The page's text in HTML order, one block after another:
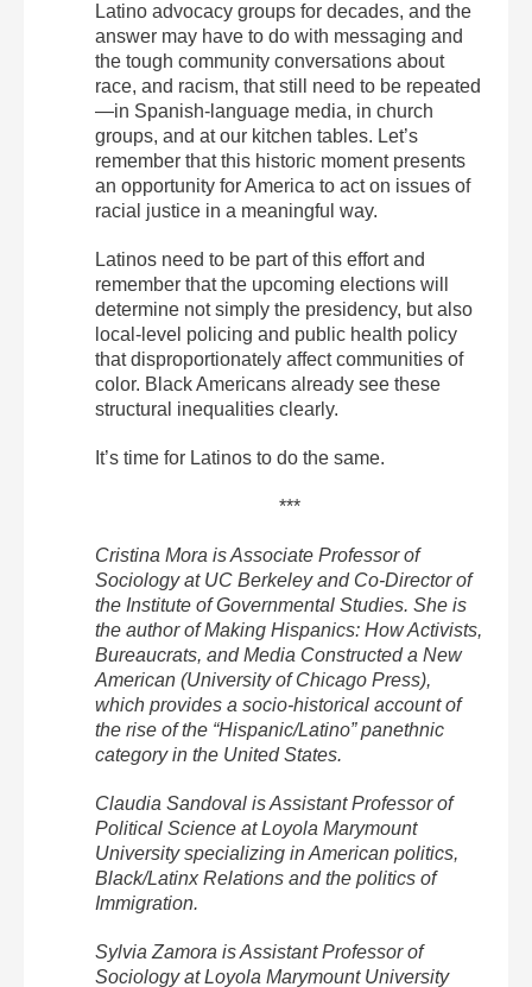
Latino advocacy groups for decades, and the
answer may have to do with messaging and
the tough community conversations about
race, and racism, that still need to be repeated
—in Spanish-language media, in church
groups, and at our kitchen tables. Let’s
remember that this historic moment presents
an opportunity for America to act on issues of
racial justice in a meaningful way.
Latinos need to be part of this effort and
remember that the upcoming elections will
determine not simply the presidency, but also
local-level policing and public health policy
that disproportionately affect communities of
color. Black Americans already see these
structural inequalities clearly.
It’s time for Latinos to do the same.
***
Cristina Mora is Associate Professor of
Sociology at UC Berkeley and Co-Director of
the Institute of Governmental Studies. She is
the author of Making Hispanics: How Activists,
Bureaucrats, and Media Constructed a New
American (University of Chicago Press),
which provides a socio-historical account of
the rise of the “Hispanic/Latino” panethnic
category in the United States.
Claudia Sandoval is Assistant Professor of
Political Science at Loyola Marymount
University specializing in American politics,
Black/Latinx Relations and the politics of
Immigration.
Sylvia Zamora is Assistant Professor of
Sociology at Loyola Marymount University